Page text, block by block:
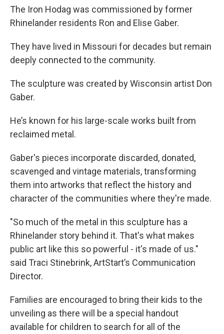
The Iron Hodag was commissioned by former
Rhinelander residents Ron and Elise Gaber.
They have lived in Missouri for decades but remain
deeply connected to the community.
The sculpture was created by Wisconsin artist Don
Gaber.
He’s known for his large-scale works built from
reclaimed metal.
Gaber's pieces incorporate discarded, donated,
scavenged and vintage materials, transforming
them into artworks that reflect the history and
character of the communities where they're made.
"So much of the metal in this sculpture has a
Rhinelander story behind it. That's what makes
public art like this so powerful - it's made of us."
said Traci Stinebrink, ArtStart’s Communication
Director.
Families are encouraged to bring their kids to the
unveiling as there will be a special handout
available for children to search for all of the